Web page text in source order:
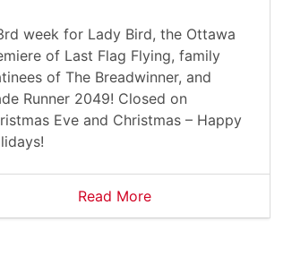
week for Lady Bird, the Ottawa
of Last Flag Flying, family
of The Breadwinner, and
Runner 2049! Closed on
Eve and Christmas – Happy
Read More